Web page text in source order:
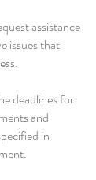
assistance
issues that
deadlines for
and
in